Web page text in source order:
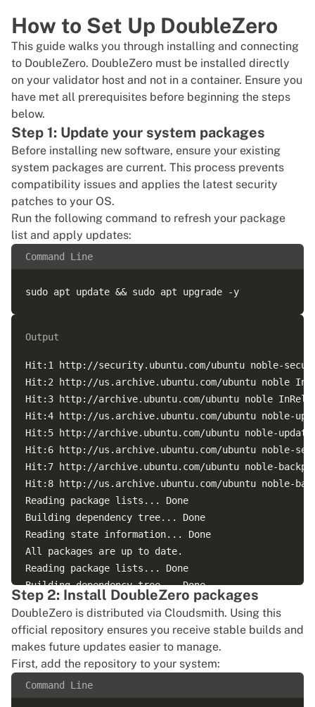
How to Set Up DoubleZero
This guide walks you through installing and connecting
to DoubleZero. DoubleZero must be installed directly
on your validator host and not in a container. Ensure you
have met all prerequisites before beginning the steps
below.
Step 1: Update your system packages
Before installing new software, ensure your existing
system packages are current. This process prevents
compatibility issues and applies the latest security
patches to your OS.
Run the following command to refresh your package
list and apply updates:
Command Line
Output
Hit:1 http://security.ubuntu.com/ubuntu noble-
Hit:2 http://us.archive.ubuntu.com/ubuntu noble
Hit:3 http://archive.ubuntu.com/ubuntu noble
Hit:4 http://us.archive.ubuntu.com/ubuntu noble-
Hit:5 http://archive.ubuntu.com/ubuntu noble-
Hit:6 http://us.archive.ubuntu.com/ubuntu noble-
Hit:7 http://archive.ubuntu.com/ubuntu noble-
Hit:8 http://us.archive.ubuntu.com/ubuntu noble-
Reading package lists... Done
Building dependency tree... Done
Reading state information... Done
All packages are up to date.
Reading package lists... Done
Building dependency tree... Done
Reading state information... Done
Calculating upgrade... Done
The following packages were automatically
grub-pc-bin linux-headers-6.8.0-88 linux-
linux-modules-extra-6.8.0-88-generic linux-
Use 'sudo apt autoremove' to remove them.
Step 2: Install DoubleZero packages
DoubleZero is distributed via Cloudsmith. Using this
official repository ensures you receive stable builds and
makes future updates easier to manage.
First, add the repository to your system:
Command Line